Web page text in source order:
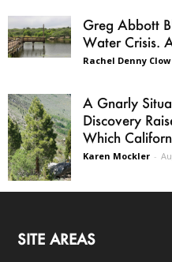
Greg Abbott
Water Crisis.
Rachel Denny Clow
A Gnarly
Discovery
Which
Karen Mockler -
SITE AREAS